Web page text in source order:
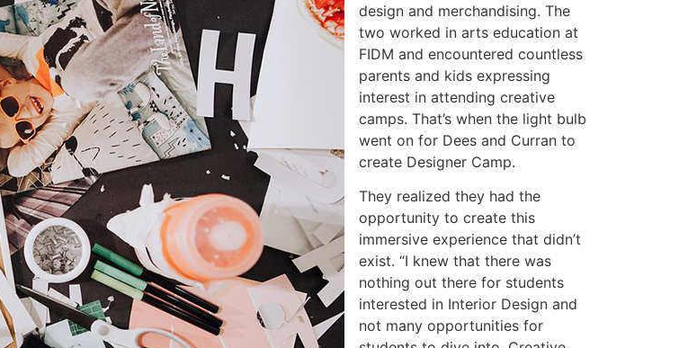
design and merchandising. The
two worked in arts education at
FIDM and encountered countless
parents and kids expressing
interest in attending creative
camps. That’s when the light bulb
went on for Dees and Curran to
create Designer Camp.
They realized they had the
opportunity to create this
immersive experience that didn’t
exist. “I knew that there was
nothing out there for students
interested in Interior Design and
not many opportunities for